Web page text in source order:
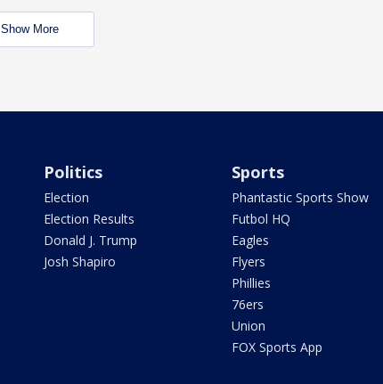
Show More
Politics
Election
Election Results
Donald J. Trump
Josh Shapiro
Sports
Phantastic Sports Show
Futbol HQ
Eagles
Flyers
Phillies
76ers
Union
FOX Sports App